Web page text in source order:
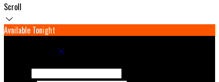
Scroll
Available Tonight